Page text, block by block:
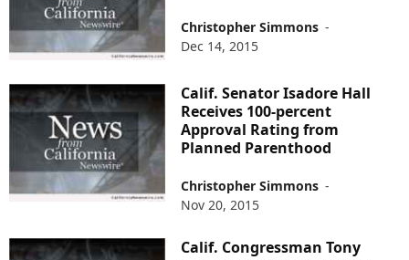
Christopher Simmons -
Dec 14, 2015
Calif. Senator Isadore Hall
Receives 100-percent
Approval Rating from
Planned Parenthood
Christopher Simmons -
Nov 20, 2015
Calif. Congressman Tony